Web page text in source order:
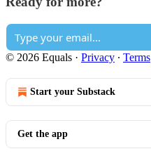
© 2026 Equals · Privacy ∙ Terms
Start your Substack
Get the app